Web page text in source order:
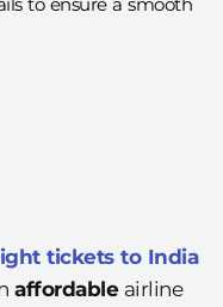
tickets to India
affordableairline